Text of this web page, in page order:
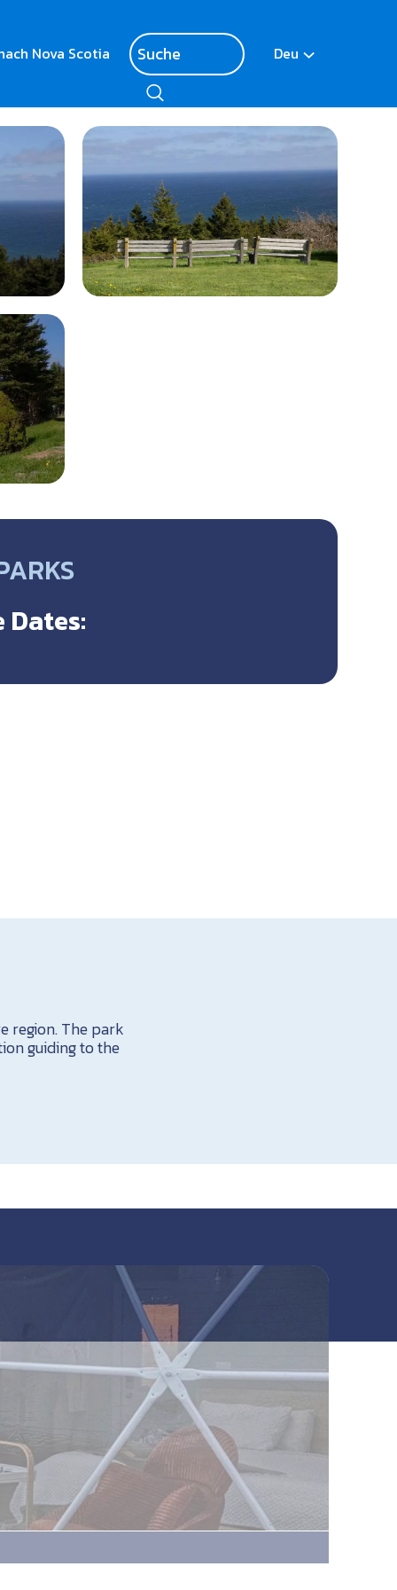
Nova Scotia Deu
region. The park
guiding to the